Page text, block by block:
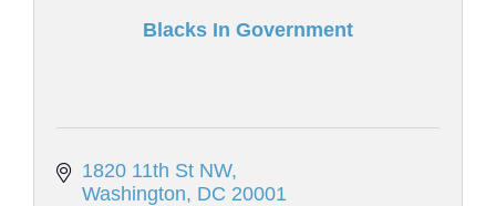
Blacks In Government
1820 11th St NW
Washington DC 20001